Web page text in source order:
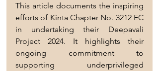
This article documents the inspiring
efforts of Kinta Chapter No. 3212 EC
in undertaking their Deepavali
Project 2024. It highlights their
ongoing commitment to
supporting underprivileged